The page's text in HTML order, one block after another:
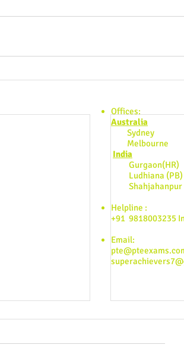
Offices:
Australia
Sydney
Melbourne
India
Gurgaon(HR)​
Ludhiana (PB)
Shahjahanpur
Helpline :
+91 9818003235
Email: